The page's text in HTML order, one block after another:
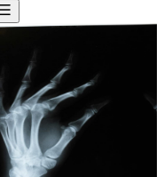
JSR25
held jointly
Congress.